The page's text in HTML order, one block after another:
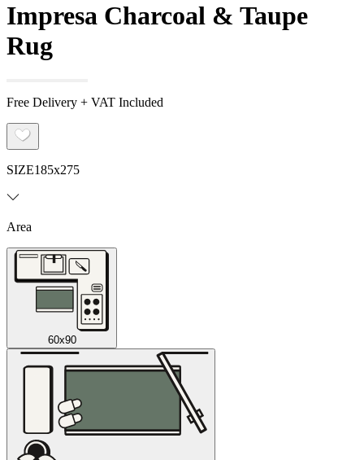
Impresa Charcoal & Taupe
Rug
Free Delivery + VAT Included
SIZE185x275
Area
60x90